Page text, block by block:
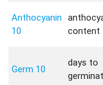
Anthocyanin
10
content
Germ 10
days to